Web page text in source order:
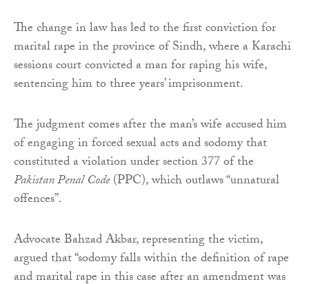
The change in law has led to the first conviction for
marital rape in the province of Sindh, where a Karachi
sessions court convicted a man for raping his wife,
sentencing him to three years’ imprisonment.
The judgment comes after the man’s wife accused him
of engaging in forced sexual acts and sodomy that
constituted a violation under section 377 of the
Pakistan Penal Code(PPC), which outlaws “unnatural
offences”.
Advocate Bahzad Akbar, representing the victim,
argued that “sodomy falls within the definition of rape
and marital rape in this case after an amendment was